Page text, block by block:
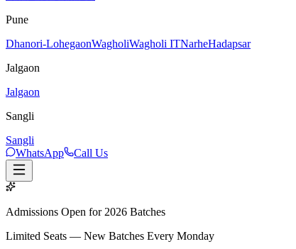
Pune
Dhanori-LohegaonWagholiWagholi ITNarheHadapsar
Jalgaon
Jalgaon
Sangli
Sangli
WhatsApp
Call Us
Admissions Open for 2026 Batches
Limited Seats — New Batches Every Monday